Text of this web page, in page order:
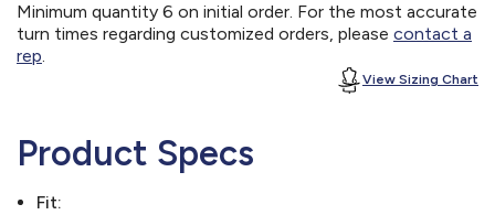
Minimum quantity 6 on initial order. For the most accurate
turn times regarding customized orders, please contact a
rep.
View Sizing Chart
Product Specs
Fit: